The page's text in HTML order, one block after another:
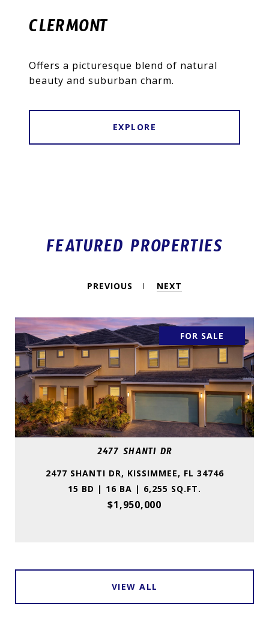
CLERMONT
Offers a picturesque blend of natural
beauty and suburban charm.
EXPLORE
FEATURED PROPERTIES
PREVIOUS NEXT
FOR SALE
2477 SHANTI DR
2477 SHANTI DR, KISSIMMEE, FL 34746
15 BD | 16 BA | 6,255 SQ.FT.
$1,950,000
VIEW ALL